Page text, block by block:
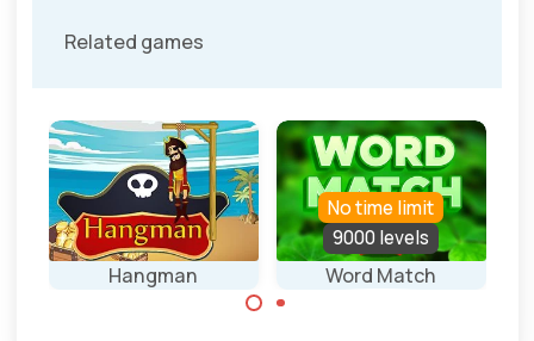
Related games
Hangman Word Match
No time limit
9000 levels